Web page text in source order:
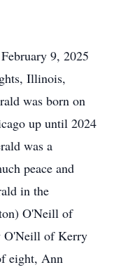
9, 2025
Illinois,
was born on
up until 2024
was a
peace and
in the
O'Neill of
O'Neill of Kerry
eight, Ann